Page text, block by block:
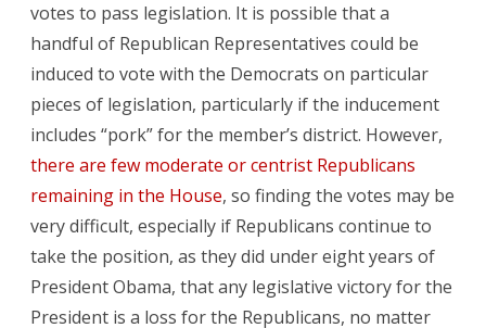
votes to pass legislation. It is possible that a
handful of Republican Representatives could be
induced to vote with the Democrats on particular
pieces of legislation, particularly if the inducement
includes “pork” for the member’s district. However,
there are few moderate or centrist Republicans
remaining in the House, so finding the votes may be
very difficult, especially if Republicans continue to
take the position, as they did under eight years of
President Obama, that any legislative victory for the
President is a loss for the Republicans, no matter